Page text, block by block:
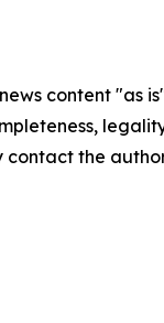
content
the